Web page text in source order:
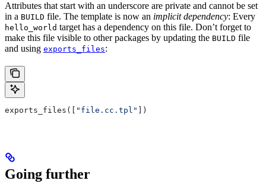
Attributes that start with an underscore are private and cannot be set
in a BUILD file. The template is now an implicit dependency: Every
hello_world target has a dependency on this file. Don’t forget to
make this file visible to other packages by updating the BUILD file
and using exports_files:
exports_files([ "file.cc.tpl" ])
Going further